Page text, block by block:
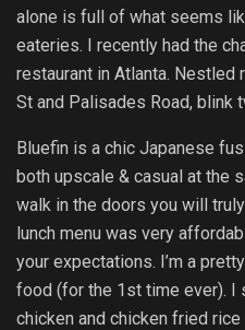
alone is full of what seems
eateries. I recently had the
restaurant in Atlanta. Nestled
St and Palisades Road, blink
Bluefin is a chic Japanese
both upscale & casual at the
walk in the doors you will
lunch menu was very
your expectations. I’m a
food (for the 1st time ever). I
chicken and chicken fried